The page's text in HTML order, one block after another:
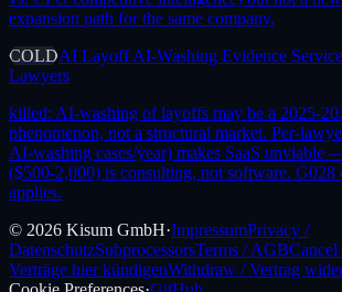
expansion path for the same company.
COLDAI Layoff AI-Washing Evidence
Lawyers
killed: AI-washing of layoffs may be a 2025-
phenomenon, not a structural market. Per-
AI-washing cases/year) makes SaaS unviable
($500-2,000) is consulting, not software. G028
applies.
© 2026 Kisum GmbH·ImpressumPrivacy /
DatenschutzSubprocessorsTerms / AGBCancel
Verträge hier kündigenWithdraw / Vertrag